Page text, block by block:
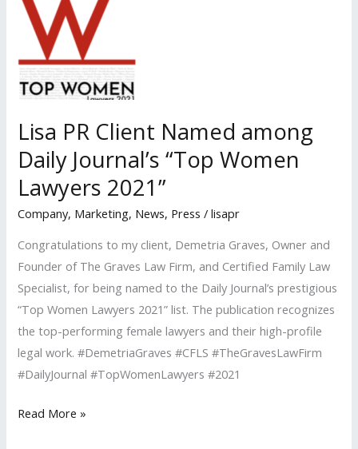
Lisa PR Client Named among
Daily Journal’s “Top Women
Lawyers 2021”
Company, Marketing, News, Press /lisapr
Congratulations to my client, Demetria Graves, Owner and
Founder of The Graves Law Firm, and Certified Family Law
Specialist, for being named to the Daily Journal’s prestigious
“Top Women Lawyers 2021” list. The publication recognizes
the top-performing female lawyers and their high-profile
legal work. #DemetriaGraves #CFLS #TheGravesLawFirm
#DailyJournal #TopWomenLawyers #2021
Lisa
Read More »